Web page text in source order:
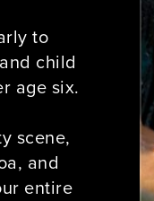
to
child
age six.
scene,
and
entire